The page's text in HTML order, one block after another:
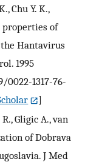
Chu Y. K.,
properties of
Hantavirus
1995
0022-1317-76-
]
Gligic A., van
of Dobrava
J Med